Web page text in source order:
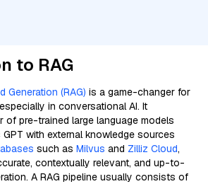
to RAG
Generation (RAG) is a game-changer for
in conversational AI. It
of pre-trained large language models
GPT with external knowledge sources
such as Milvus and Zilliz Cloud,
contextually relevant, and up-to-
A RAG pipeline usually consists of